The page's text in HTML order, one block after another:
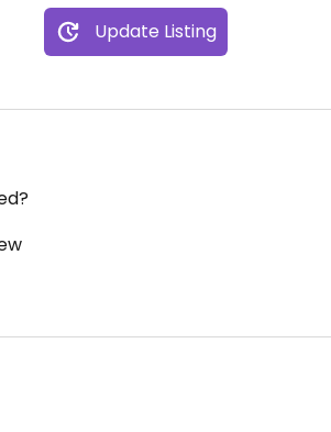
Update Listing